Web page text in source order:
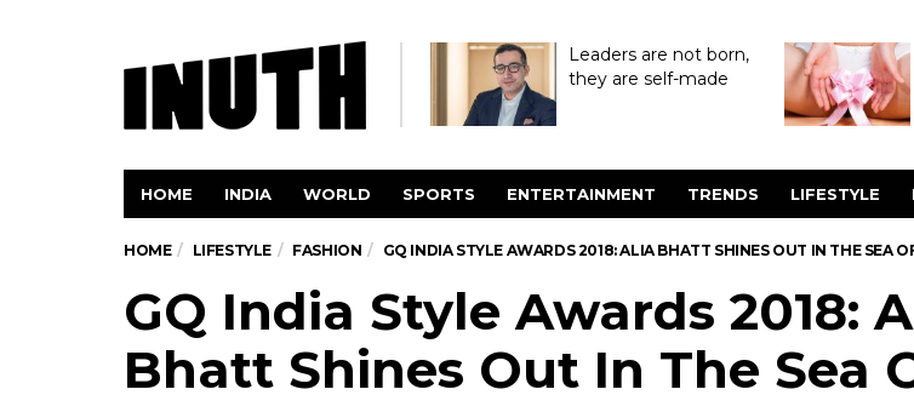
Leaders are not born,
they are self-made
HOME INDIA WORLD SPORTS ENTERTAINMENT TRENDS LIFESTYLE
HOME LIFESTYLE FASHION GQ INDIA STYLE AWARDS 2018: ALIA BHATT SHINES OUT IN THE SEA